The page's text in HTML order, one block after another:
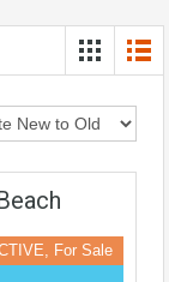
For Sale